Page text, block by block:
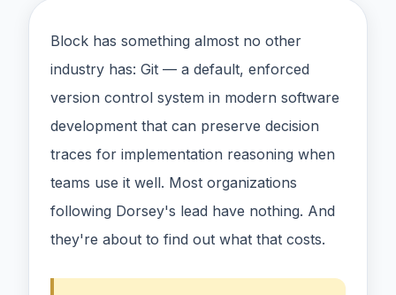
Block has something almost no other
industry has: Git — a default, enforced
version control system in modern software
development that can preserve decision
traces for implementation reasoning when
teams use it well. Most organizations
following Dorsey's lead have nothing. And
they're about to find out what that costs.